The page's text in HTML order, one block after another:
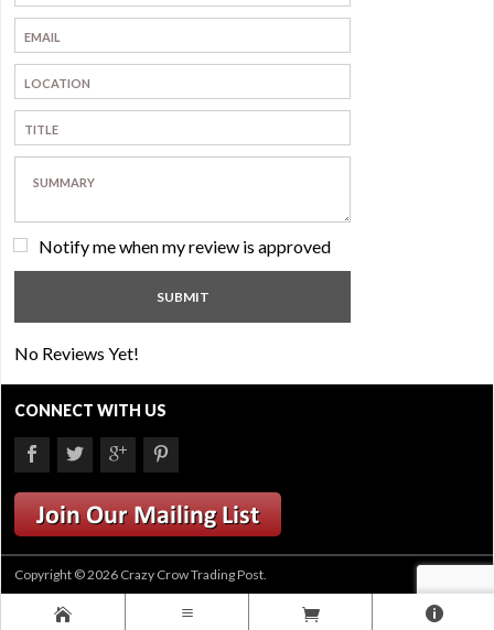
Notify me when my review is approved
No Reviews Yet!
CONNECT WITH US
Copyright © 2026 Crazy Crow Trading Post.